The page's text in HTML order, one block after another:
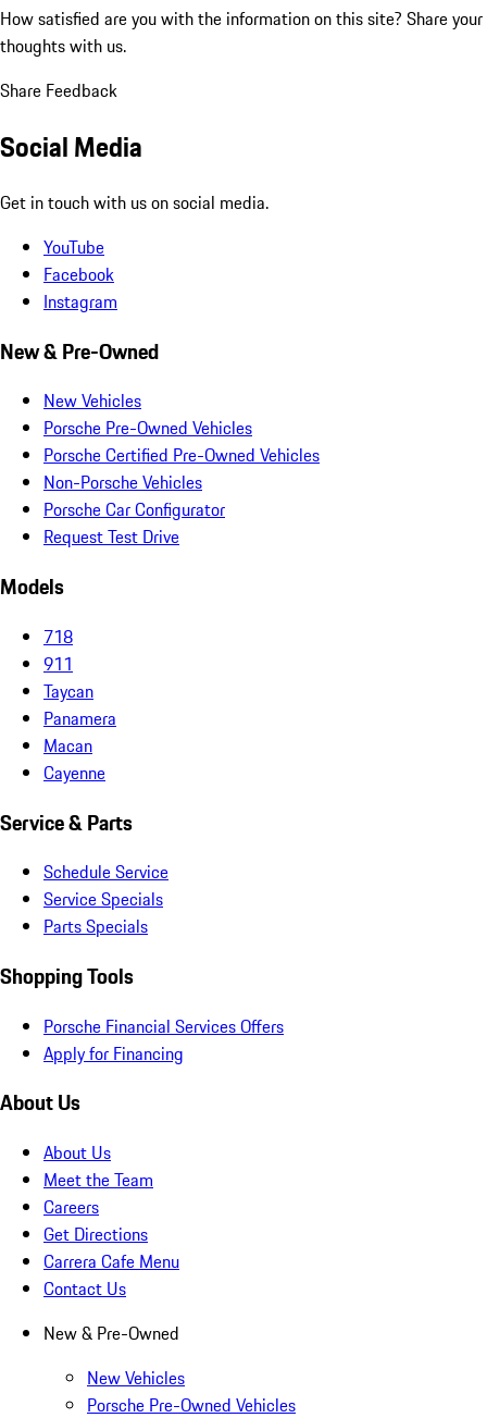
How satisfied are you with the information on this site? Share your
thoughts with us.
Share Feedback
Social Media
Get in touch with us on social media.
YouTube
Facebook
Instagram
New & Pre-Owned
New Vehicles
Porsche Pre-Owned Vehicles
Porsche Certified Pre-Owned Vehicles
Non-Porsche Vehicles
Porsche Car Configurator
Request Test Drive
Models
718
911
Taycan
Panamera
Macan
Cayenne
Service & Parts
Schedule Service
Service Specials
Parts Specials
Shopping Tools
Porsche Financial Services Offers
Apply for Financing
About Us
About Us
Meet the Team
Careers
Get Directions
Carrera Cafe Menu
Contact Us
New & Pre-Owned
New Vehicles
Porsche Pre-Owned Vehicles